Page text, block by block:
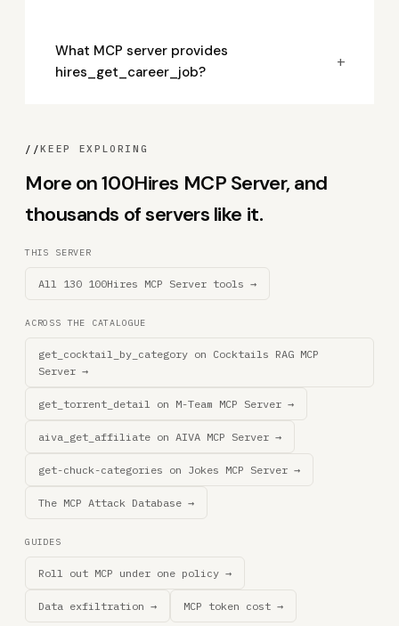
What MCP server provides
hires_get_career_job?
+
//KEEP EXPLORING
More on 100Hires MCP Server, and
thousands of servers like it.
THIS SERVER
All 130 100Hires MCP Server tools →
ACROSS THE CATALOGUE
get_cocktail_by_category on Cocktails RAG MCP
Server →
get_torrent_detail on M-Team MCP Server →
aiva_get_affiliate on AIVA MCP Server →
get-chuck-categories on Jokes MCP Server →
The MCP Attack Database →
GUIDES
Roll out MCP under one policy →
Data exfiltration → MCP token cost →